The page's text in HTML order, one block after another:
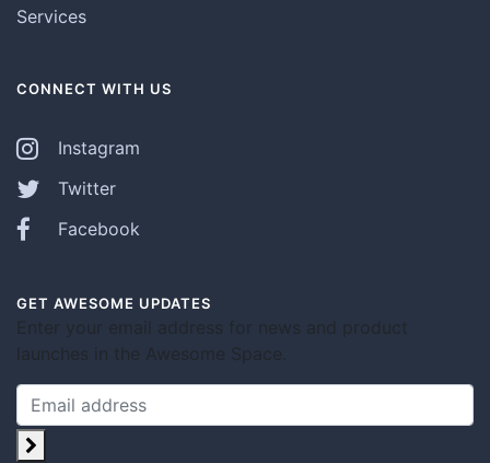
Services
CONNECT WITH US
Instagram
Twitter
Facebook
GET AWESOME UPDATES
Enter your email address for news and product
launches in the Awesome Space.